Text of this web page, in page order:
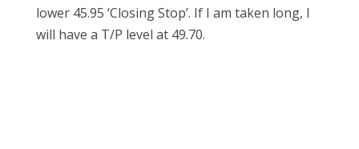
lower 45.95 ‘Closing Stop’. If I am taken long, I
will have a T/P level at 49.70.